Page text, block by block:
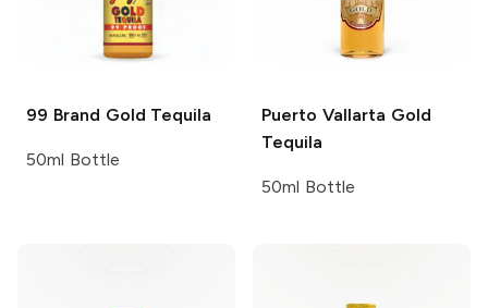
99 Brand Gold Tequila
50ml Bottle
Puerto Vallarta Gold
Tequila
50ml Bottle